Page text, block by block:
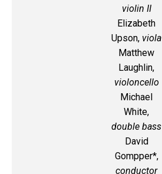
violin II
Elizabeth
Upson, viola
Matthew
Laughlin,
violoncello
Michael
White,
double bass
David
Gompper*,
conductor